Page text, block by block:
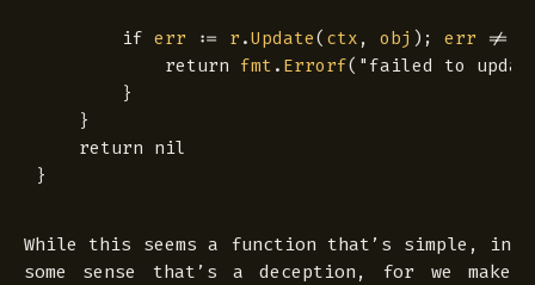
if err := r .Update( ctx , obj ); err !=
return fmt . Errorf( "failed to
}
}
return nil
}
While this seems a function that’s simple, in
some sense that’s a deception, for we make